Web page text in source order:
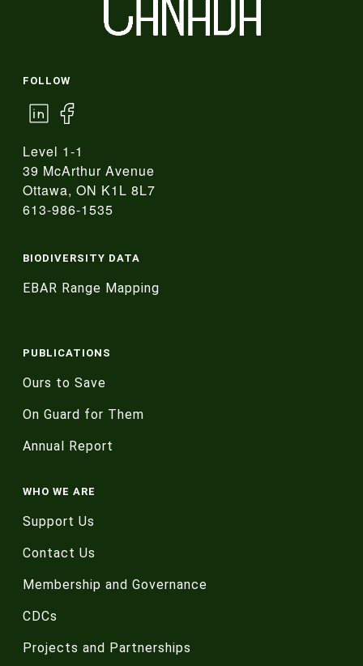
FOLLOW
Level 1-1
39 McArthur Avenue
Ottawa, ON K1L 8L7
613-986-1535
BIODIVERSITY DATA
EBAR Range Mapping
PUBLICATIONS
Ours to Save
On Guard for Them
Annual Report
WHO WE ARE
Support Us
Contact Us
Membership and Governance
CDCs
Projects and Partnerships